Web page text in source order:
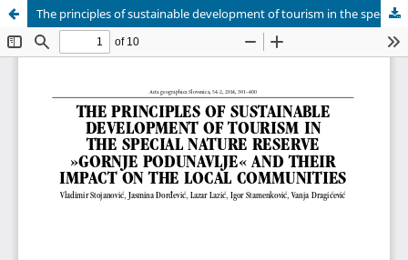
The principles of sustainable development of tourism in the special nature reserve »Gornje Podunavlje« and their impact on the local communities